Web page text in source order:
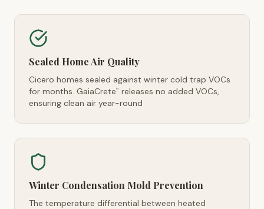
Sealed Home Air Quality
Cicero homes sealed against winter cold trap VOCs
for months. GaiaCrete™
releases no added VOCs,
ensuring clean air year-round
Winter Condensation Mold Prevention
The temperature differential between heated